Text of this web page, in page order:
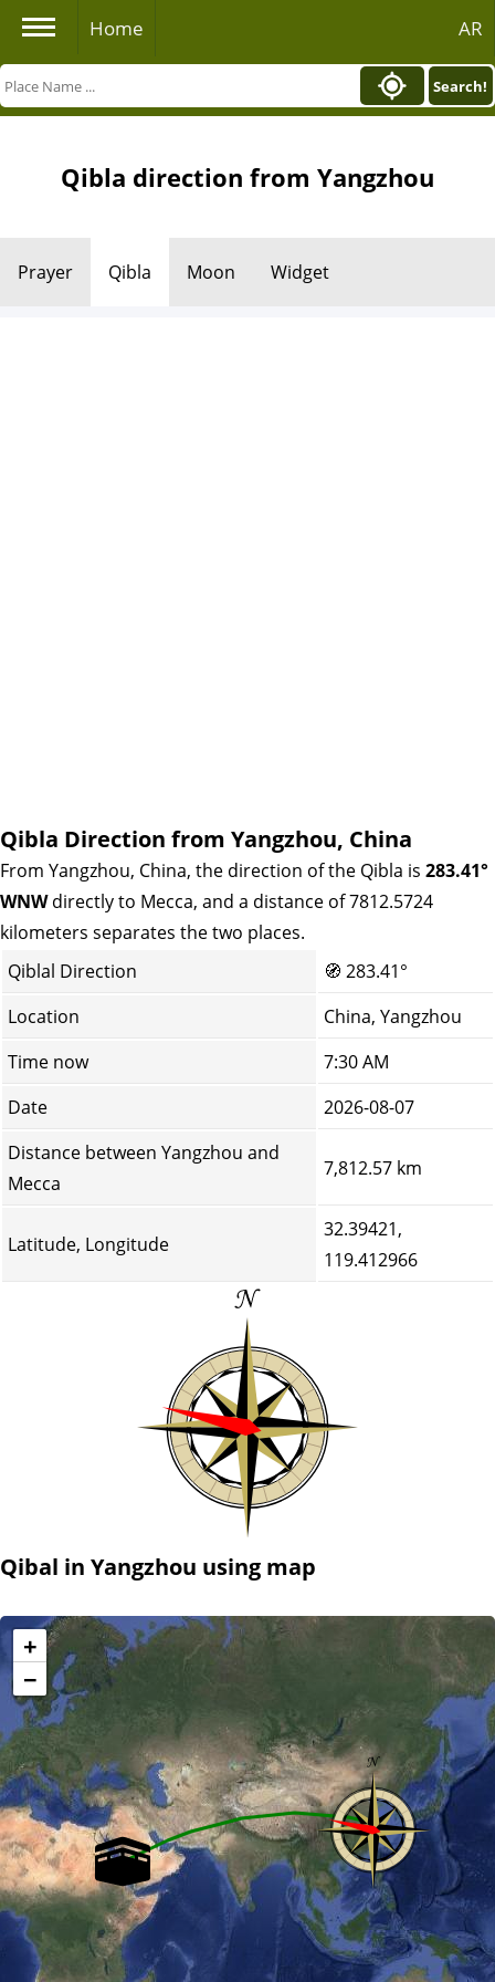
Home AR
Search!
Qibla direction from Yangzhou
Prayer Qibla Moon Widget
Qibla Direction from Yangzhou, China
From Yangzhou, China, the direction of the Qibla is 283.41°
WNWdirectly to Mecca, and a distance of 7812.5724
kilometers separates the two places.
Qiblal Direction
🧭 283.41°
Location
China, Yangzhou
Time now
7:30 AM
Date
2026-08-07
Distance between Yangzhou and
Mecca
7,812.57 km
Latitude, Longitude
32.39421,
119.412966
Qibal in Yangzhou using map
+
−